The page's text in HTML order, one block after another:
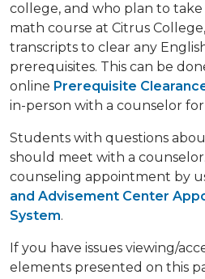
college, and who plan to
math course at Citrus
transcripts to clear any
prerequisites. This can be
online Prerequisite
in-person with a counselor
Students with questions
should meet with a
counseling appointment by
and Advisement Center
System.
If you have issues viewing/
elements presented on this